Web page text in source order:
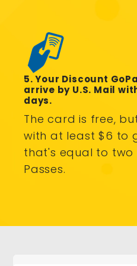
5. Your Discount
arrive by U.S. Mail
days.
The card is free,
with at least $6 to
that's equal to two
Passes.